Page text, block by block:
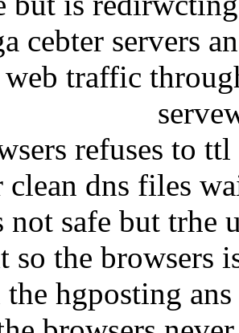
cebter servers
traffic
refuses to
clean dns files
not safe but trhe
so the browsers
hgposting